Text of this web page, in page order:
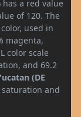
has a red value
of 120. The
used in
magenta,
color scale
and 69.2
(DE
saturation and